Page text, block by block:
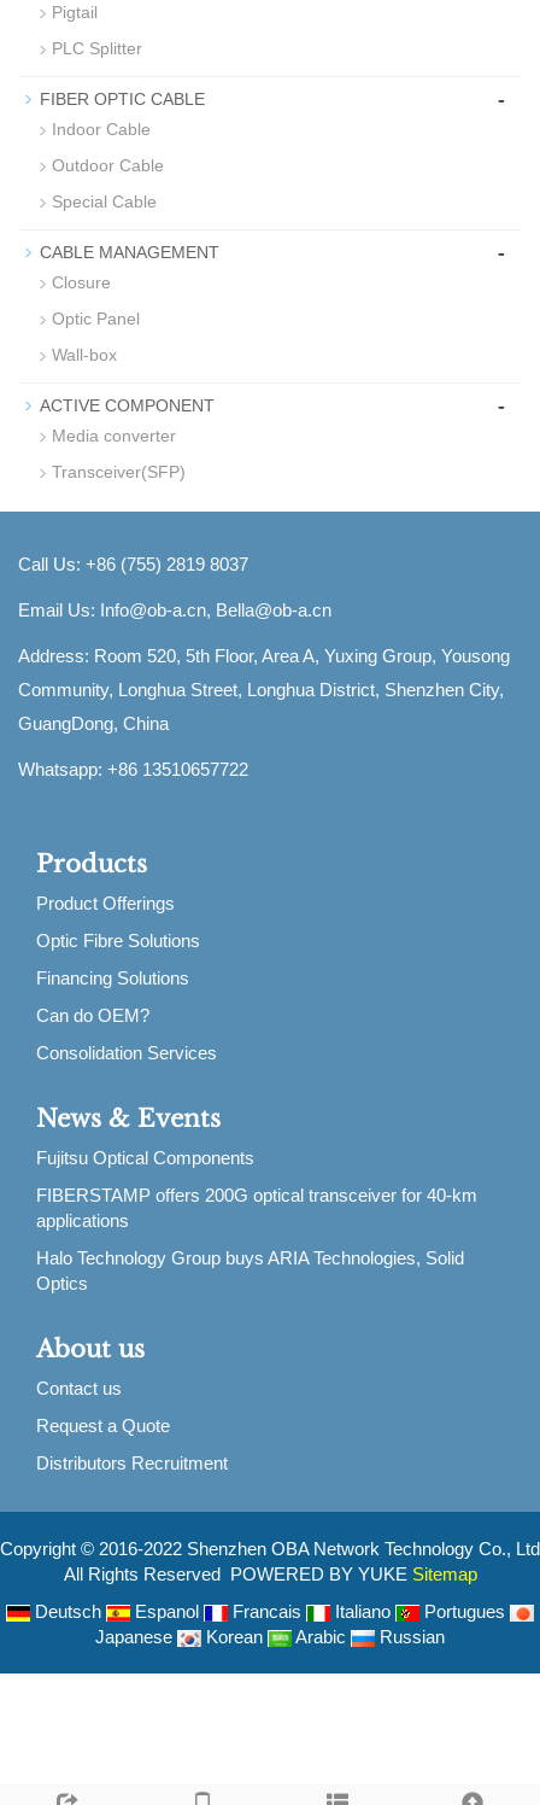
Pigtail
PLC Splitter
FIBER OPTIC CABLE -
Indoor Cable
Outdoor Cable
Special Cable
CABLE MANAGEMENT -
Closure
Optic Panel
Wall-box
ACTIVE COMPONENT -
Media converter
Transceiver(SFP)
Call Us: +86 (755) 2819 8037
Email Us: Info@ob-a.cn, Bella@ob-a.cn
Address: Room 520, 5th Floor, Area A, Yuxing Group, Yousong
Community, Longhua Street, Longhua District, Shenzhen City,
GuangDong, China
Whatsapp: +86 13510657722
Products
Product Offerings
Optic Fibre Solutions
Financing Solutions
Can do OEM?
Consolidation Services
News & Events
Fujitsu Optical Components
FIBERSTAMP offers 200G optical transceiver for 40-km
applications
Halo Technology Group buys ARIA Technologies, Solid
Optics
About us
Contact us
Request a Quote
Distributors Recruitment
Copyright © 2016-2022 Shenzhen OBA Network Technology Co., Ltd
All Rights Reserved POWERED BY YUKE Sitemap
Deutsch
Espanol Francais Italiano
Portugues
Japanese
Korean Arabic Russian